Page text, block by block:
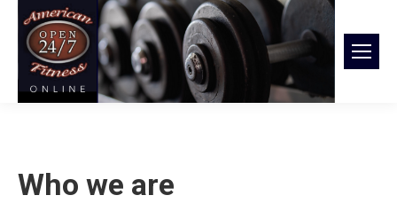
Who we are